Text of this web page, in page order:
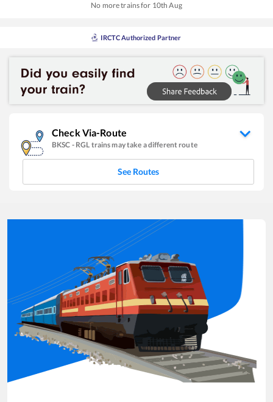
No more trains for 10th Aug
IRCTC Authorized Partner
Check Via-Route
BKSC - RGL trains may take a different route
See Routes